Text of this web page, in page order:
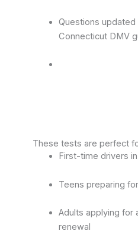
Questions
Connecticut DMV
These tests are perfect
First-time drivers
Teens preparing
Adults applying for
renewal